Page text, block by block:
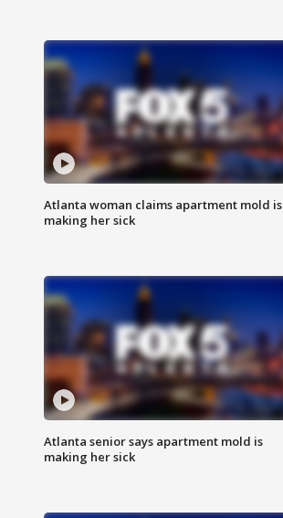
Atlanta woman claims apartment mold is
making her sick
Atlanta senior says apartment mold is
making her sick